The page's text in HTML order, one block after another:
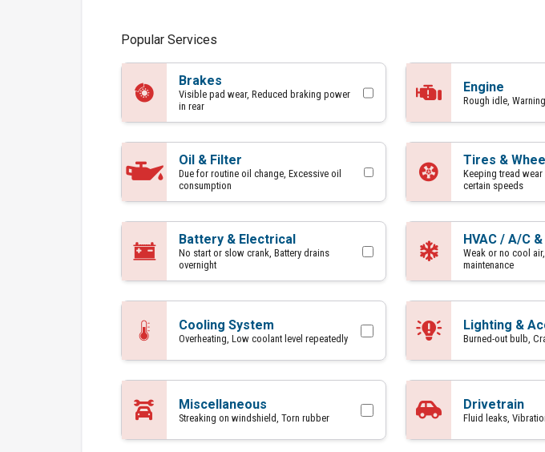
Popular Services
Brakes
Visible pad wear, Reduced braking power
in rear
Engine
Rough idle,
Oil & Filter
Due for routine oil change, Excessive oil
consumption
Tires &
Keeping tread
certain speeds
Battery & Electrical
No start or slow crank, Battery drains
overnight
HVAC / A/C
Weak or no cool
maintenance
Cooling System
Overheating, Low coolant level repeatedly
Lighting &
Burned-out bulb,
Miscellaneous
Streaking on windshield, Torn rubber
Drivetrain
Fluid leaks,